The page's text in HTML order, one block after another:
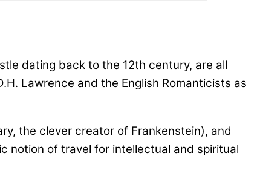
dating back to the 12th century, are all
Lawrence and the English Romanticists as
the clever creator of Frankenstein), and
notion of travel for intellectual and spiritual